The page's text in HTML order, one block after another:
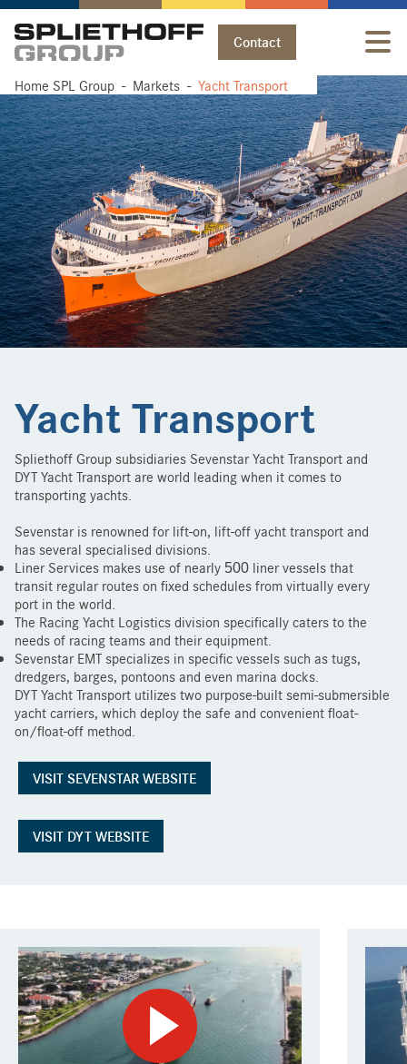
Contact
Home SPL Group Markets Yacht Transport
Home SPL Group Markets Yacht Transport
Yacht Transport
Spliethoff Group subsidiaries Sevenstar Yacht Transport and
DYT Yacht Transport are world leading when it comes to
transporting yachts.
Sevenstar is renowned for lift-on, lift-off yacht transport and
has several specialised divisions.
Liner Services makes use of nearly 500 liner vessels that
transit regular routes on fixed schedules from virtually every
port in the world.
The Racing Yacht Logistics division specifically caters to the
needs of racing teams and their equipment.
Sevenstar EMT specializes in specific vessels such as tugs,
dredgers, barges, pontoons and even marina docks.
DYT Yacht Transport utilizes two purpose-built semi-submersible
yacht carriers, which deploy the safe and convenient float-
on/float-off method.
VISIT SEVENSTAR WEBSITE
VISIT DYT WEBSITE